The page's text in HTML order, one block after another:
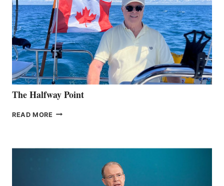
The Halfway Point
READ MORE THE